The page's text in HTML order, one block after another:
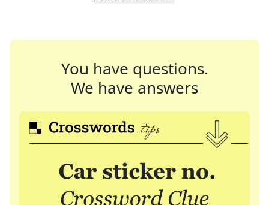
You have questions.
We have answers